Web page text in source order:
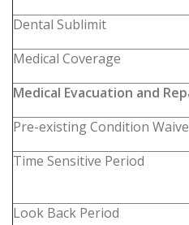
Dental Sublimit
Medical Coverage
Medical Evacuation and
Pre-existing Condition
Time Sensitive Period
Look Back Period